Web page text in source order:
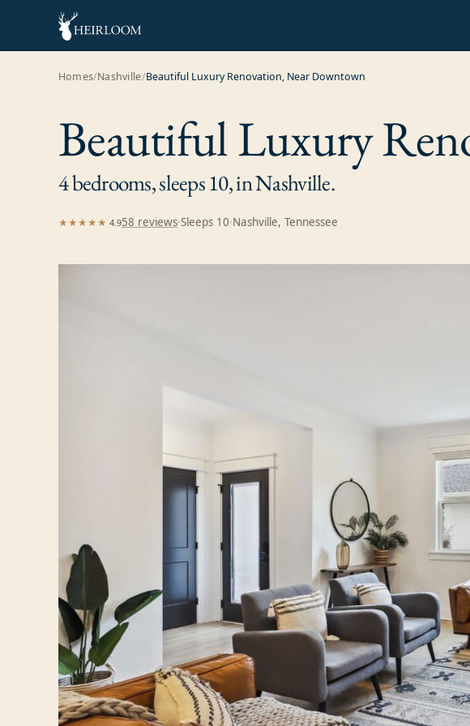
Homes/Nashville/Beautiful Luxury Renovation, Near Downtown
Beautiful Luxury
4 bedrooms, sleeps 10, in Nashville.
★★★★★ 4.958 reviews·Sleeps 10·Nashville, Tennessee